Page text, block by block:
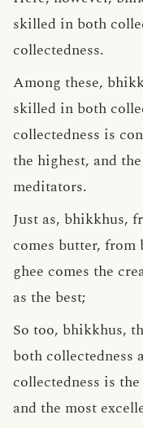
skilled in both
collectedness.
Among these,
skilled in both
collectedness is
the highest, and
meditators.
Just as, bhikkhus,
comes butter, from
ghee comes the
as the best;
So too, bhikkhus,
both
collectedness is
and the most